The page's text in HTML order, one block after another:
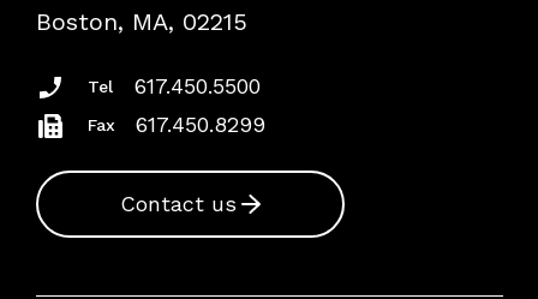
Insurance Documents
Boston, MA, 02215
Tel 617.450.5500
Fax 617.450.8299
Contact us